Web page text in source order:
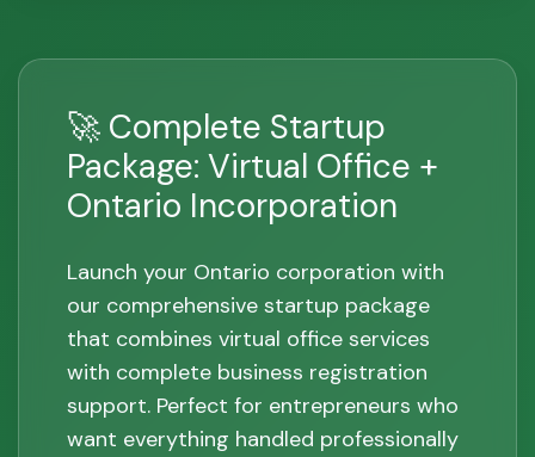
🚀 Complete Startup
Package: Virtual Office +
Ontario Incorporation
Launch your Ontario corporation with
our comprehensive startup package
that combines virtual office services
with complete business registration
support. Perfect for entrepreneurs who
want everything handled professionally